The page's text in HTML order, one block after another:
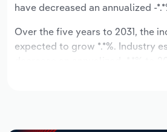
have decreased an annualized -
Over the five years to 2031, the
expected to grow *.*%. Industry